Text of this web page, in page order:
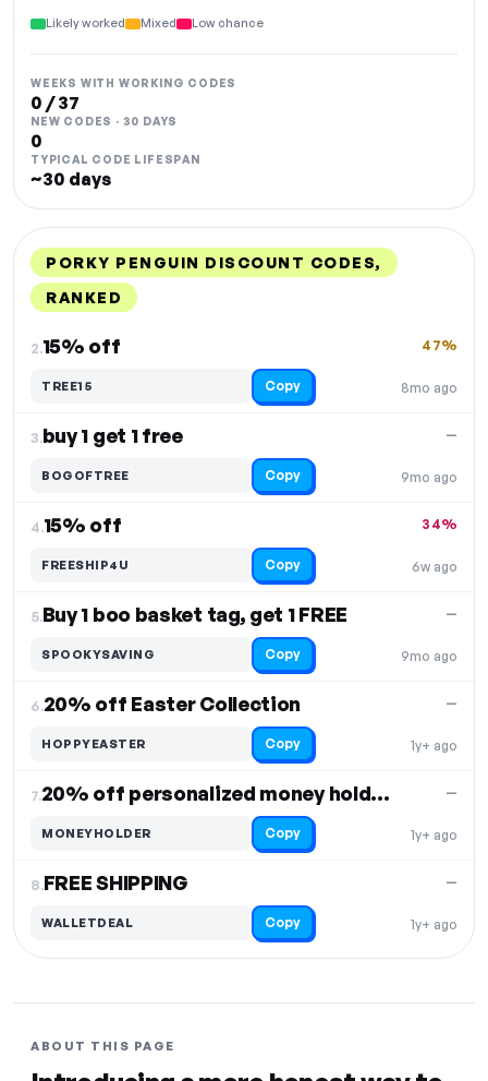
Likely worked Mixed Low chance
WEEKS WITH WORKING CODES
0 / 37
NEW CODES · 30 DAYS
0
TYPICAL CODE LIFESPAN
~30 days
PORKY PENGUIN DISCOUNT CODES,
RANKED
2.15% off
8mo ago
47%
TREE15 Copy
3.buy 1 get 1 free
9mo ago
—
BOGOFTREE Copy
4.15% off
6w ago
34%
FREESHIP4U Copy
5.Buy 1 boo basket tag, get 1 FREE
9mo ago
—
SPOOKYSAVING Copy
6.20% off Easter Collection
1y+ ago
—
HOPPYEASTER Copy
7. 20% off personalized money holders
1y+ ago
—
MONEYHOLDER Copy
8.FREE SHIPPING
1y+ ago
—
WALLETDEAL Copy
ABOUT THIS PAGE